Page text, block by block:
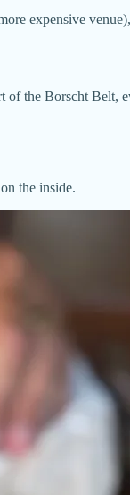
expensive
the Borscht Belt,
the inside.